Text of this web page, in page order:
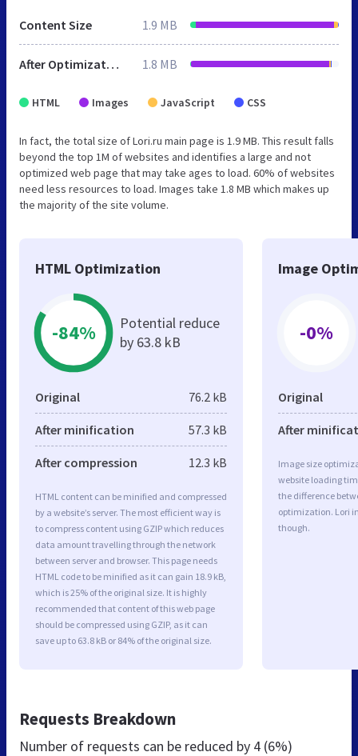
Content Size 1.9 MB
After Optimization 1.8 MB
HTML Images JavaScript CSS
In fact, the total size of Lori.ru main page is 1.9 MB. This result falls
beyond the top 1M of websites and identifies a large and not
optimized web page that may take ages to load. 60% of websites
need less resources to load. Images take 1.8 MB which makes up
the majority of the site volume.
HTML Optimization
-84%
Potential reduce
by 63.8 kB
Original 76.2 kB
After minification 57.3 kB
After compression 12.3 kB
HTML content can be minified and compressed
by a website’s server. The most efficient way is
to compress content using GZIP which reduces
data amount travelling through the network
between server and browser. This page needs
HTML code to be minified as it can gain 18.9 kB,
which is 25% of the original size. It is highly
recommended that content of this web page
should be compressed using GZIP, as it can
save up to 63.8 kB or 84% of the original size.
Image
-0%
Original
After
Image size
website loading
the difference
optimization. Lori
though.
Requests Breakdown
Number of requests can be reduced by 4 (6%)